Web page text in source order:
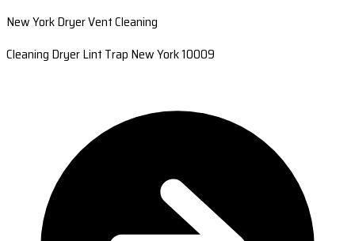
New York Dryer Vent Cleaning
Cleaning Dryer Lint Trap New York 10009